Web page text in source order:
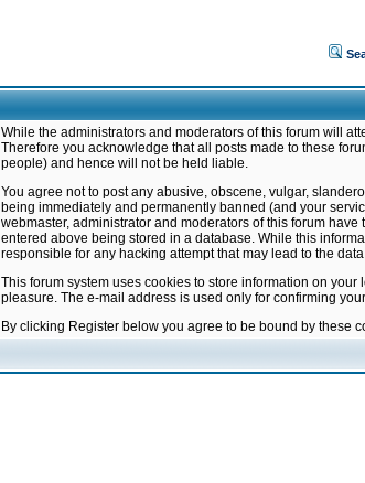
While the administrators and moderators of this forum will
Therefore you acknowledge that all posts made to these
people) and hence will not be held liable.
You agree not to post any abusive, obscene, vulgar,
being immediately and permanently banned (and your
webmaster, administrator and moderators of this forum
entered above being stored in a database. While this
responsible for any hacking attempt that may lead to the
This forum system uses cookies to store information on
pleasure. The e-mail address is used only for confirming
By clicking Register below you agree to be bound by these